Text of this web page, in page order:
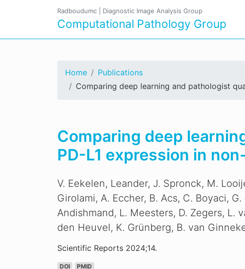
Radboudumc Diagnostic Image Analysis Group
Computational Pathology Group
Home
Publications
Comparing deep learning and pathologist
Comparing deep
PD-L1 expression in
V. Eekelen, Leander, J. Spronck, M.
Girolami, A. Eccher, B. Acs, C. Boyaci,
Andishmand, L. Meesters, D. Zegers, L.
den Heuvel, K. Grünberg, B. van
Scientific Reports 2024;14.
DOI PMID